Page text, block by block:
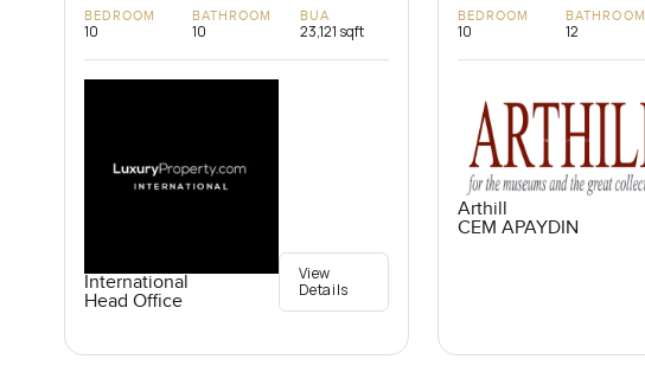
BEDROOM
10
BATHROOM
10
BUA
23,121 sqft
International
Head Office
View
Details
BEDROOM
10
BATHROOM
12
Arthill
CEM APAYDIN